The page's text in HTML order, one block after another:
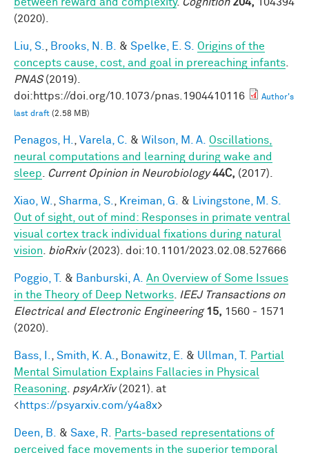
(2020).
Liu, S. Brooks, N. B. & Spelke, E. S. Origins of the
concepts cause, cost, and goal in prereaching infants
PNAS(2019).
doi:https://doi.org/10.1073/pnas.1904410116
Author's
last draft (2.58 MB)
Penagos, H. Varela, C. & Wilson, M. A. Oscillations,
neural computations and learning during wake and
sleep
Current Opinion in Neurobiology 44C, (2017).
Xiao, W. Sharma, S. Kreiman, G. &
Livingstone, M. S.
Out of sight, out of mind: Responses in primate ventral
visual cortex track individual fixations during natural
vision
bioRxiv(2023). doi:10.1101/2023.02.08.527666
Poggio, T. & Banburski, A. An Overview of Some Issues
in the Theory of Deep Networks
IEEJ Transactions on
Electrical and Electronic Engineering 15, 1560 - 1571
(2020).
Bass, I. Smith, K. A. Bonawitz, E. & Ullman, T.
Partial
Mental Simulation Explains Fallacies in Physical
Reasoning psyArXiv(2021). at
<https://psyarxiv.com/y4a8x>
Deen, B. & Saxe, R.
Parts‐based representations of
perceived face movements in the superior temporal